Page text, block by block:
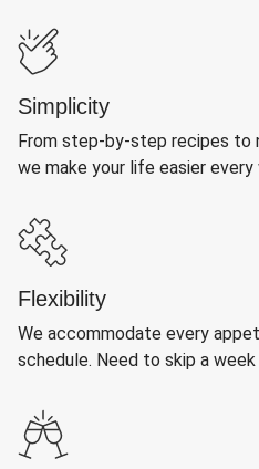
Simplicity
From step-by-step recipes to
we make your life easier every
Flexibility
We accommodate every
schedule. Need to skip a